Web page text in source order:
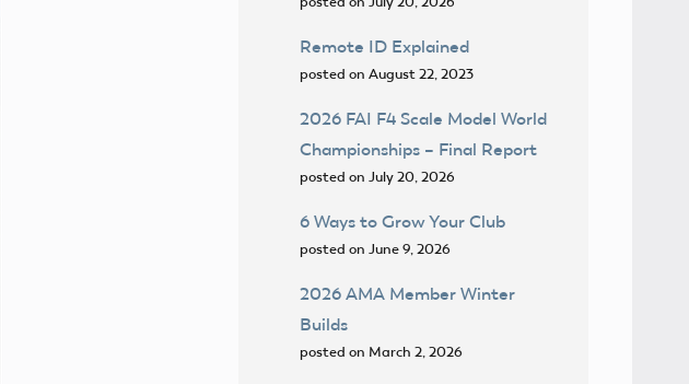
Remote ID Explained
posted on August 22, 2023
2026 FAI F4 Scale Model World
Championships – Final Report
posted on July 20, 2026
6 Ways to Grow Your Club
posted on June 9, 2026
2026 AMA Member Winter
Builds
posted on March 2, 2026